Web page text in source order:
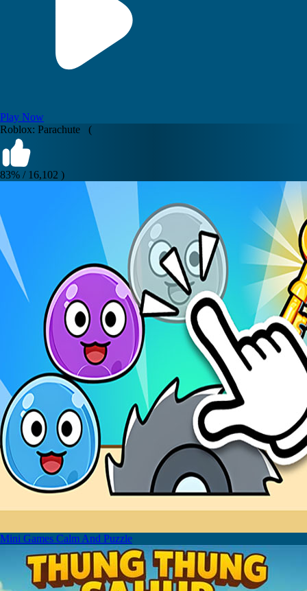
Play Now
Roblox: Parachute (
83% / 16,102 )
Mini Games Calm And Puzzle